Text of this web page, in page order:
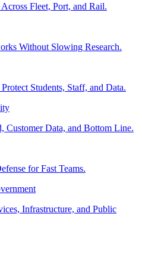
Fleet, Port, and Rail.
Without Slowing Research.
Students, Staff, and Data.
Customer Data, and Bottom Line.
for Fast Teams.
Infrastructure, and Public